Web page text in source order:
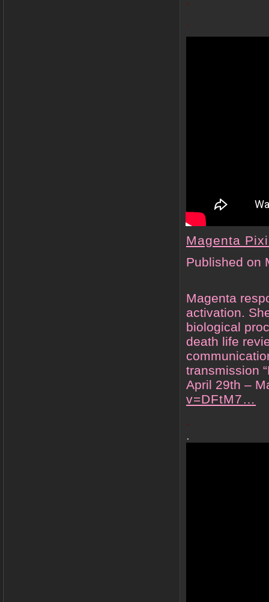
.
Magenta
Published on
Magenta
activation.
biological
death life
transmission
April 29th –
v=DFtM7…
.
.